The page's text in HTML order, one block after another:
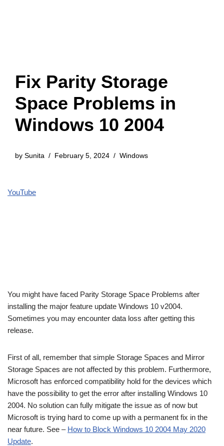
Fix Parity Storage
Space Problems in
Windows 10 2004
by Sunita February 5, 2024 Windows
YouTube
You might have faced Parity Storage Space Problems after
installing the major feature update Windows 10 v2004.
Sometimes you may encounter data loss after getting this
release.
First of all, remember that simple Storage Spaces and Mirror
Storage Spaces are not affected by this problem. Furthermore,
Microsoft has enforced compatibility hold for the devices which
have the possibility to get the error after installing Windows 10
2004. No solution can fully mitigate the issue as of now but
Microsoft is trying hard to come up with a permanent fix in the
near future. See – How to Block Windows 10 2004 May 2020
Update.